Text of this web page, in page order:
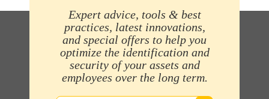
Expert advice, tools & best
practices, latest innovations,
and special offers to help you
optimize the identification and
security of your assets and
employees over the long term.